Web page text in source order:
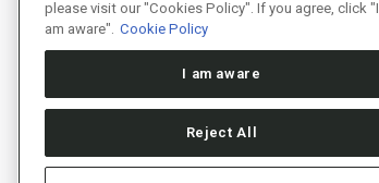
please visit our "Cookies Policy". If you agree, click "I
am aware". Cookie Policy
I am aware
Reject All